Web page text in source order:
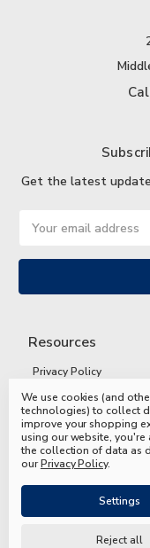
Get the latest
Address
Resources
Privacy Policy
Terms and Conditions
Shipping and Returns
FAQs
We use cookies (and
technologies) to collect
improve your shopping
using our website, you're
the collection of data as
ourPrivacy Policy.
Settings
Reject all